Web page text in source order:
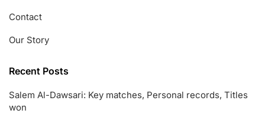
Contact
Our Story
Recent Posts
Salem Al-Dawsari: Key matches, Personal records, Titles
won